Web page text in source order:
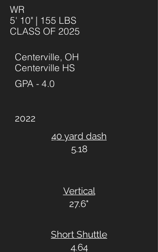
WR
5' 10" | 155 LBS
CLASS OF 2025
Short Shuttle
4.64
Vertical
27.6"
Centerville, OH
Centerville HS
GPA - 4.0
2022
40 yard dash
5.18